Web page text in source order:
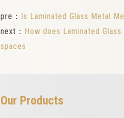
pre：
Is Laminated Glass Metal
next： How does Laminated
spaces
Our Products